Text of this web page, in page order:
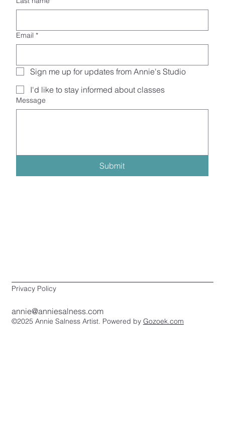
Email *
Sign me up for updates from Annie's Studio
I'd like to stay informed about classes
Message
Submit
Privacy Policy
annie@anniesalness.com
©2025 Annie Salness Artist. Powered by Gozoek.com